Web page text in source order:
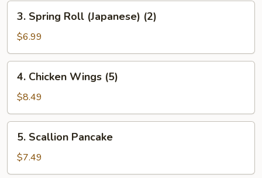
3.
Spring
Roll
(Japanese)
(2)
3. Spring Roll (Japanese) (2)
$6.99
4.
Chicken
Wings
(5)
4. Chicken Wings (5)
$8.49
5.
Scallion
Pancake
5. Scallion Pancake
$7.49